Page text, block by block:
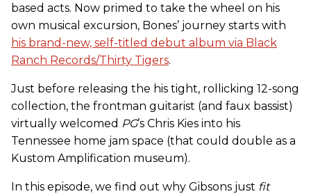
based acts. Now primed to take the wheel on his
own musical excursion, Bones’ journey starts with
his brand-new, self-titled debut album via Black
Ranch Records/Thirty Tigers.
Just before releasing the his tight, rollicking 12-song
collection, the frontman guitarist (and faux bassist)
virtually welcomed PG’s Chris Kies into his
Tennessee home jam space (that could double as a
Kustom Amplification museum).
In this episode, we find out why Gibsons just fit